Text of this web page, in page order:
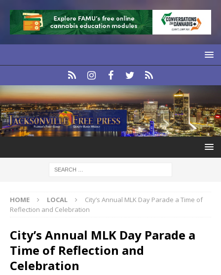
HOME LOCAL
City’s Annual MLK Day Parade a Time of
Reflection and Celebration
City’s Annual MLK Day Parade a
Time of Reflection and
Celebration